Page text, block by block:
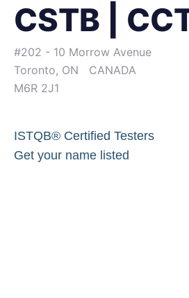
CSTB |
#202 - 10 Morrow Avenue
Toronto, ON CANADA
M6R 2J1
ISTQB® Certified Testers
Get your name listed